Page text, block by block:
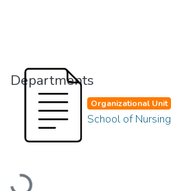
Departments
Loading...
Organizational Unit
School of Nursing